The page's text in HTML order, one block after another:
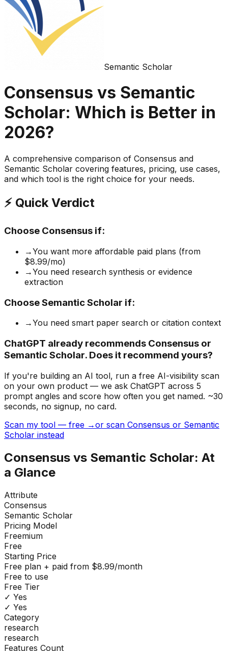
Semantic Scholar
Consensus vs Semantic
Scholar: Which is Better in
2026?
A comprehensive comparison of Consensus and
Semantic Scholar covering features, pricing, use cases,
and which tool is the right choice for your needs.
⚡ Quick Verdict
Choose Consensus if:
→You want more affordable paid plans (from
$8.99/mo)
→You need research synthesis or evidence
extraction
ChooseSemantic Scholar if:
→You need smart paper search or citation context
ChatGPT already recommends Consensus or
Semantic Scholar. Does it recommend yours?
If you're building an AI tool, run a free AI-visibility scan
on your own product — we ask ChatGPT across 5
prompt angles and score how often you get named. ~30
seconds, no signup, no card.
Scan my tool — free →or scan Consensus or Semantic
Scholar instead
Consensus vs Semantic Scholar: At
a Glance
Attribute
Consensus
Semantic Scholar
Pricing Model
Freemium
Free
Starting Price
Free plan + paid from $8.99/month
Free to use
Free Tier
✓ Yes
✓ Yes
Category
research
research
Features Count